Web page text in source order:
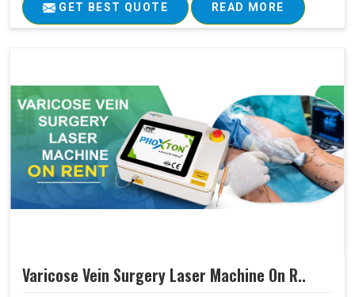
GET BEST QUOTE READ MORE
Varicose Vein Surgery Laser Machine On R..